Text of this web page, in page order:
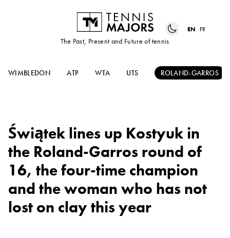
The Past, Present and Future of tennis
EN FR
WIMBLEDON ATP WTA UTS ROLAND-GARROS
Świątek lines up Kostyuk in
the Roland-Garros round of
16, the four-time champion
and the woman who has not
lost on clay this year